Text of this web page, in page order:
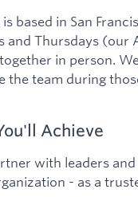
based in San
and Thursdays (our
in person.
the team during
Achieve
with leaders
- as a